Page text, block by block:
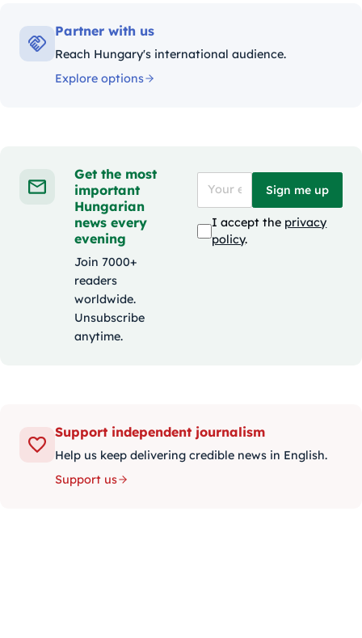
Partner with us
Reach Hungary's international audience.
Explore options
Get the most
important
Hungarian
news every
evening
Join 7000+
readers
worldwide.
Unsubscribe
anytime.
Sign me up
I accept the privacy
policy.
Support independent journalism
Help us keep delivering credible news in English.
Support us